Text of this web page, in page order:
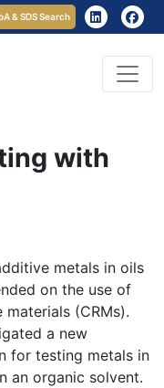
& SDS Search
with
metals in oils
on the use of
(CRMs).
a new
for testing metals in
an organic solvent.